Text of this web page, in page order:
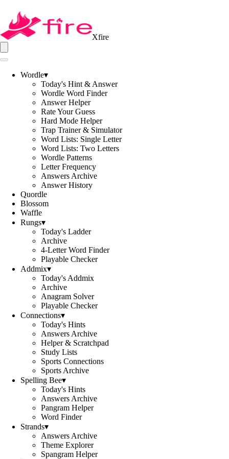
Xfire
Wordle▾
Today's Hint & Answer
Wordle Word Finder
Answer Helper
Rate Your Guess
Hard Mode Helper
Trap Trainer & Simulator
Word Lists: Single Letter
Word Lists: Two Letters
Wordle Patterns
Letter Frequency
Answers Archive
Answer History
Quordle
Blossom
Waffle
Rungs▾
Today's Ladder
Archive
4-Letter Word Finder
Playable Checker
Addmix▾
Today's Addmix
Archive
Anagram Solver
Playable Checker
Connections▾
Today's Hints
Answers Archive
Helper & Scratchpad
Study Lists
Sports Connections
Sports Archive
Spelling Bee▾
Today's Hints
Answers Archive
Pangram Helper
Word Finder
Strands▾
Answers Archive
Theme Explorer
Spangram Helper